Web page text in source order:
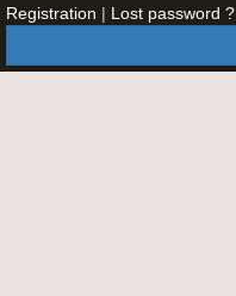
Registration | Lost password ?